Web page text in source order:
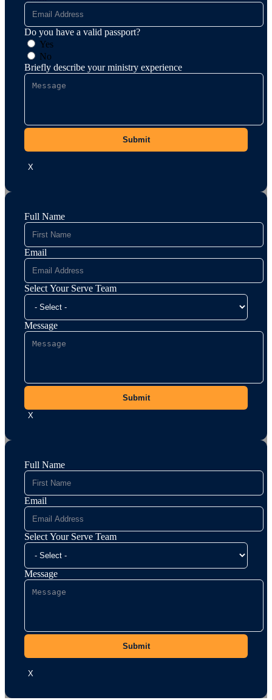
Do you have a valid passport?
Yes
No
Briefly describe your ministry experience
Submit
X
Full Name
Email
Select Your Serve Team
Message
Submit
X
Full Name
Email
Select Your Serve Team
Message
Submit
X